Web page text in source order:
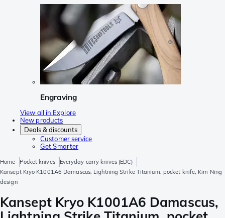
Engraving
View all in Explore
New products
Deals & discounts
Customer service
Get Smarter
Home Pocket knives
Everyday carry knives (EDC)
Kansept Kryo K1001A6 Damascus, Lightning Strike Titanium, pocket knife, Kim Ning
design
Kansept Kryo K1001A6 Damascus,